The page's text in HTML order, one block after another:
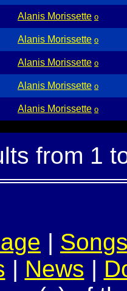
Alanis Morissette o
Alanis Morissette o
Alanis Morissette o
Alanis Morissette o
Alanis Morissette o
from 1
|
| News |